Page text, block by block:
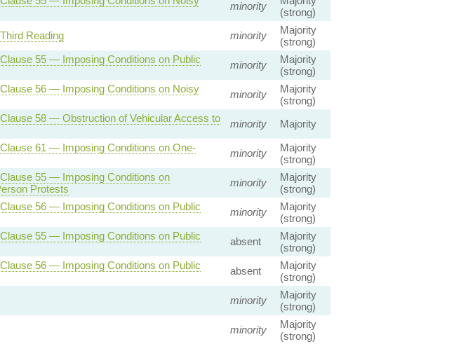
minority
(strong)
Reading minority
Majority
(strong)
55 — Imposing Conditions on Public
minority
Majority
(strong)
56 — Imposing Conditions on Noisy
minority
Majority
(strong)
58 — Obstruction of Vehicular Access to
minority Majority
61 — Imposing Conditions on One-
minority
Majority
(strong)
55 — Imposing Conditions on
Protests
minority
Majority
(strong)
56 — Imposing Conditions on Public
minority
Majority
(strong)
55 — Imposing Conditions on Public
absent
Majority
(strong)
56 — Imposing Conditions on Public
absent
Majority
(strong)
minority
Majority
(strong)
minority
Majority
(strong)